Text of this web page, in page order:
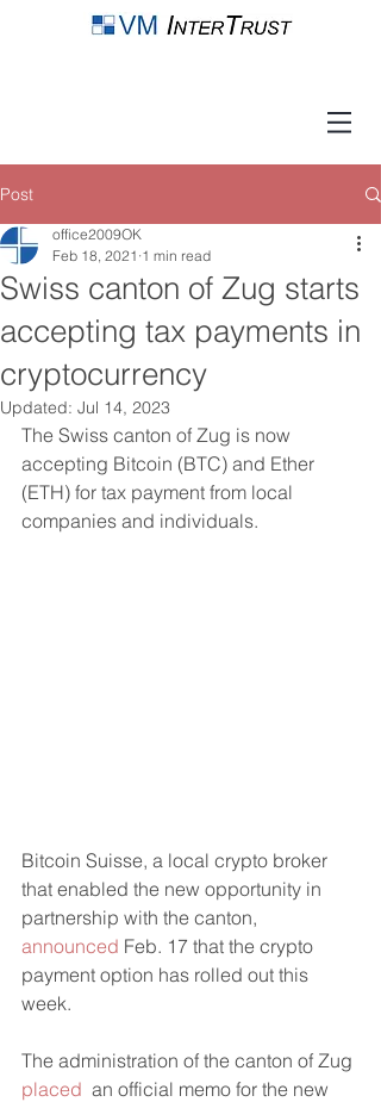
Post
Swiss canton of Zug starts
accepting tax payments in
cryptocurrency
office2009OK
Feb 18, 2021 1 min read
Updated: Jul 14, 2023
The Swiss canton of Zug is now
accepting Bitcoin (BTC) and Ether
(ETH) for tax payment from local
companies and individuals.
Bitcoin Suisse, a local crypto broker
that enabled the new opportunity in
partnership with the canton,
announced Feb. 17 that the crypto
payment option has rolled out this
week.
The administration of the canton of Zug
placed
  an official memo for the new